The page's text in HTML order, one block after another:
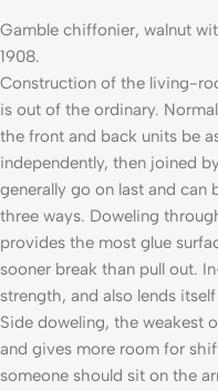
Gamble chiffonier, walnut
1908.
Construction of the living-
is out of the ordinary.
the front and back units be
independently, then joined
generally go on last and can
three ways. Doweling
provides the most glue
sooner break than pull out.
strength, and also lends
Side doweling, the weakest
and gives more room for
someone should sit on the